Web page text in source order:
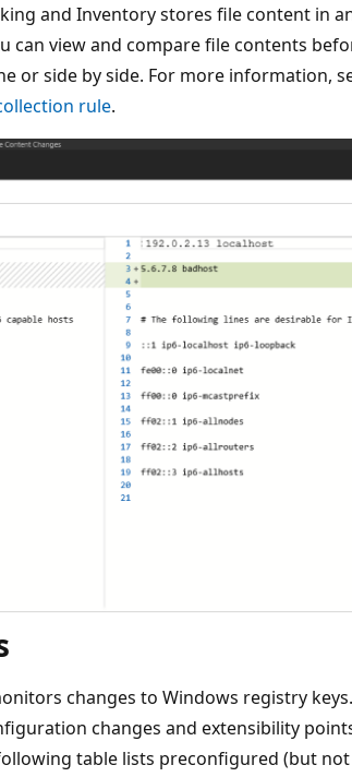
and Inventory stores file content in
can view and compare file contents
or side by side. For more information,
rule.
changes to Windows registry
changes and extensibility
table lists preconfigured (but